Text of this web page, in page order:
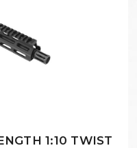
1:10 TWIST